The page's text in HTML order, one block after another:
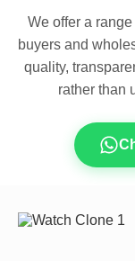
We offer a
buyers and
quality,
rather than